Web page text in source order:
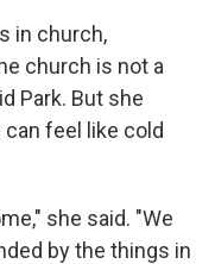
in church,
church is not a
Park. But she
feel like cold
she said. "We
by the things in